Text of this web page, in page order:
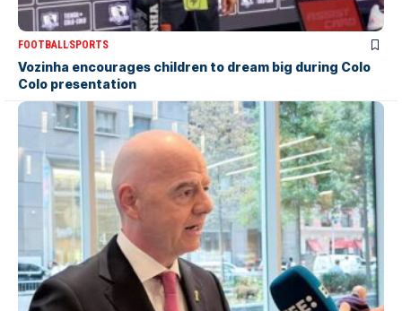
FOOTBALLSPORTS
Vozinha encourages children to dream big during Colo
Colo presentation